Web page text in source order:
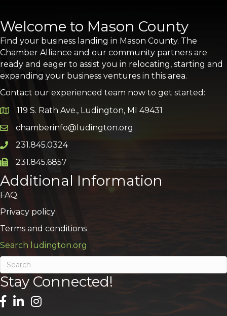
Welcome to Mason County
Find your business landing in Mason County. The
Chamber Alliance and our community partners are
ready and eager to assist you in relocating, starting and
expanding your business ventures in this area.
Contact our experienced team now to get started:
Google Map
119 S. Rath Ave., Ludington, MI 49431
Email icon and link
chamberinfo@ludington.org
Phone icon and link
231.845.0324
Phone icon and link
231.845.6857
Additional Information
FAQ
Privacy policy
Terms and conditions
Search ludington.org
Stay Connected!